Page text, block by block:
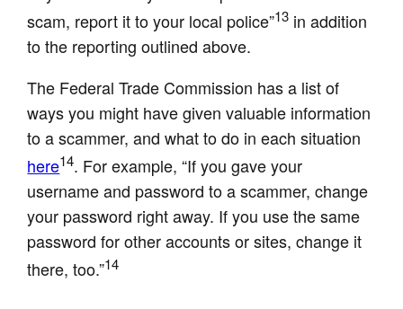
scam, report it to your local police”13 in addition
to the reporting outlined above.
The Federal Trade Commission has a list of
ways you might have given valuable information
to a scammer, and what to do in each situation
here14. For example, “If you gave your
username and password to a scammer, change
your password right away. If you use the same
password for other accounts or sites, change it
there, too.”14